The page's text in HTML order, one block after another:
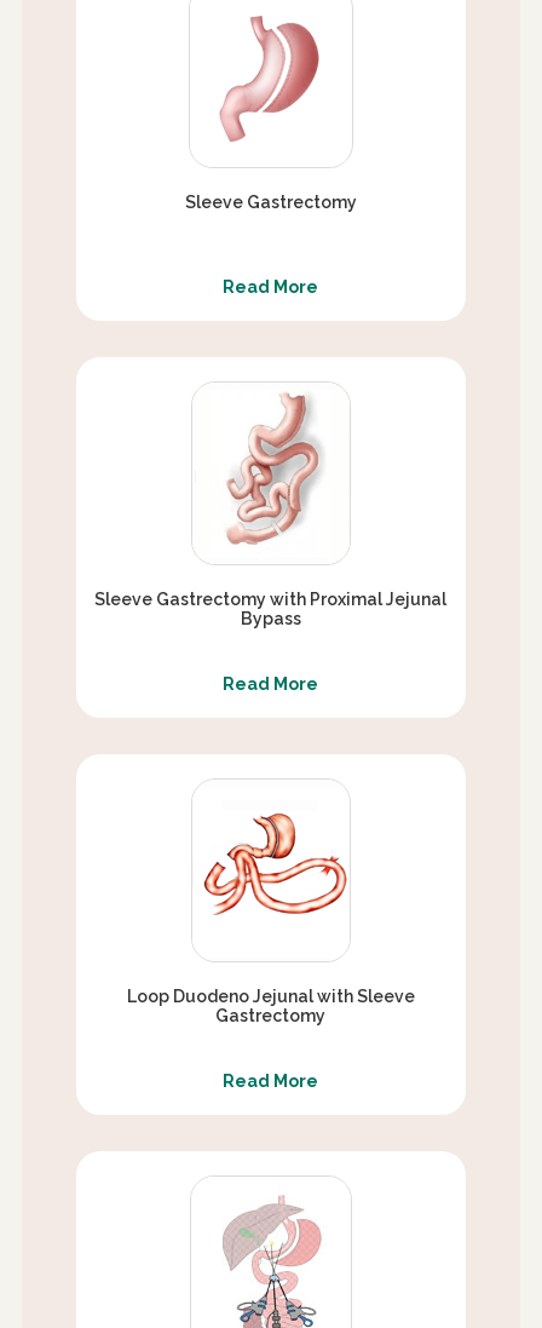
Sleeve Gastrectomy
Read More
Sleeve Gastrectomy with Proximal Jejunal
Bypass
Read More
Loop Duodeno Jejunal with Sleeve
Gastrectomy
Read More